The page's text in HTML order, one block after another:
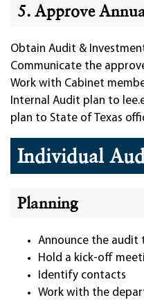
5. Approve
Obtain Audit &
Communicate the
Work with Cabinet
Internal Audit plan to
plan to State of Texas
Individual
Planning
Announce the
Hold a kick-off
Identify contacts
Work with the